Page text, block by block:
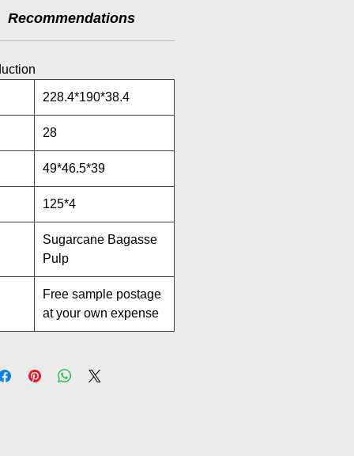
Recommendations
228.4*190*38.4
28
49*46.5*39
125*4
Sugarcane Bagasse
Pulp
Free sample postage
at your own expense